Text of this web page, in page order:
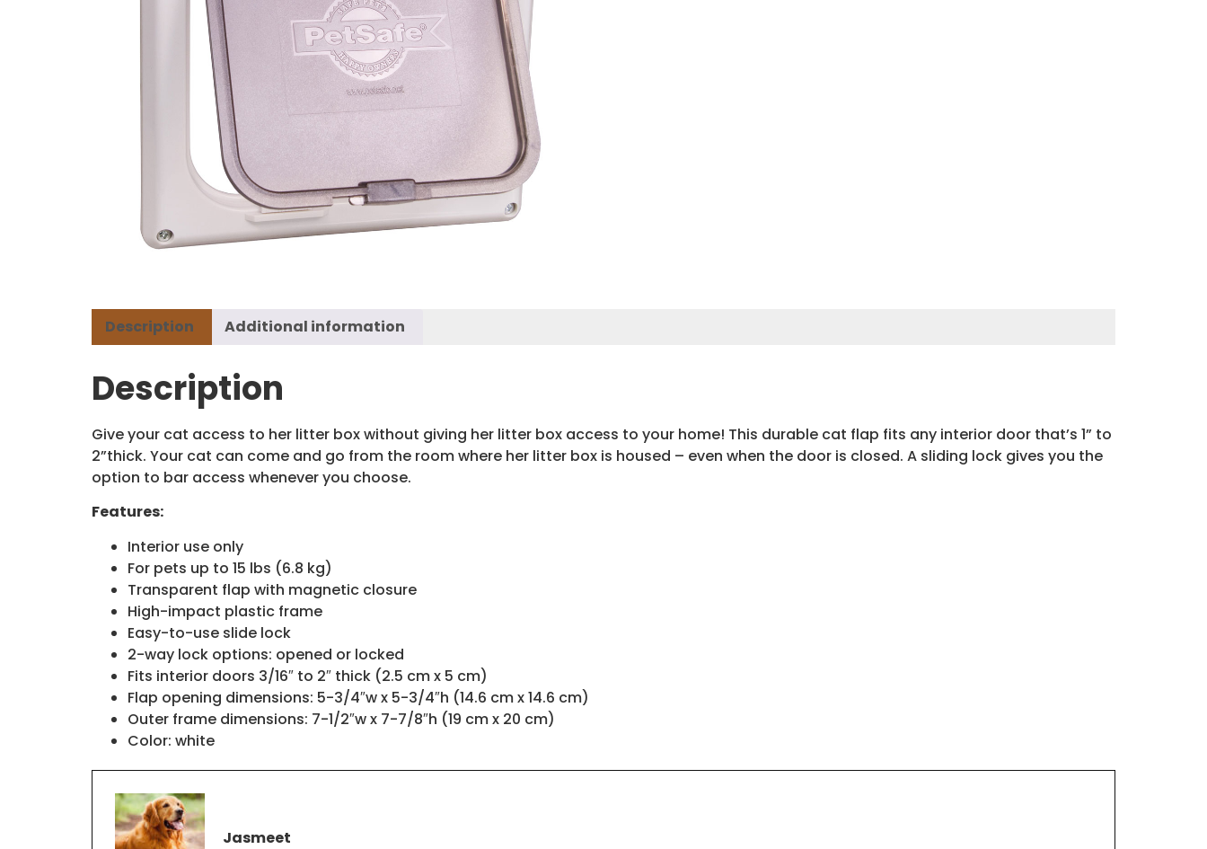
Description Additional information
Description
Give your cat access to her litter box without giving her litter box access to your home! This durable cat flap fits any interior door that’s 1” to
2”thick. Your cat can come and go from the room where her litter box is housed – even when the door is closed. A sliding lock gives you the
option to bar access whenever you choose.
Features:
Interior use only
For pets up to 15 lbs (6.8 kg)
Transparent flap with magnetic closure
High-impact plastic frame
Easy-to-use slide lock
2-way lock options: opened or locked
Fits interior doors 3/16″ to 2″ thick (2.5 cm x 5 cm)
Flap opening dimensions: 5-3/4″w x 5-3/4″h (14.6 cm x 14.6 cm)
Outer frame dimensions: 7-1/2″w x 7-7/8″h (19 cm x 20 cm)
Color: white
Jasmeet